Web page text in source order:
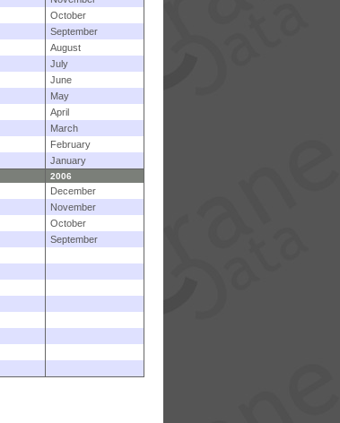
October
September
August
July
June
May
April
March
February
January
2006
December
November
October
September